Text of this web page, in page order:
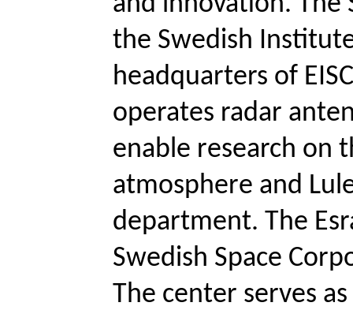
the Swedish
headquarters of
operates radar
enable research on
atmosphere and
department. The
Swedish Space
The center serves